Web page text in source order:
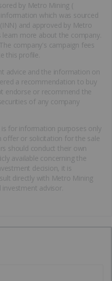
by Metro Mining (
which was sourced
and approved by Metro
more about the company.
company's campaign fees
this profile.
advice and the information on
a recommendation to buy
endorse or recommend the
of any company
for information purposes only
offer or solicitation for the sale
should conduct their own
available concerning the
decision, it is
directly with Metro Mining
advisor.